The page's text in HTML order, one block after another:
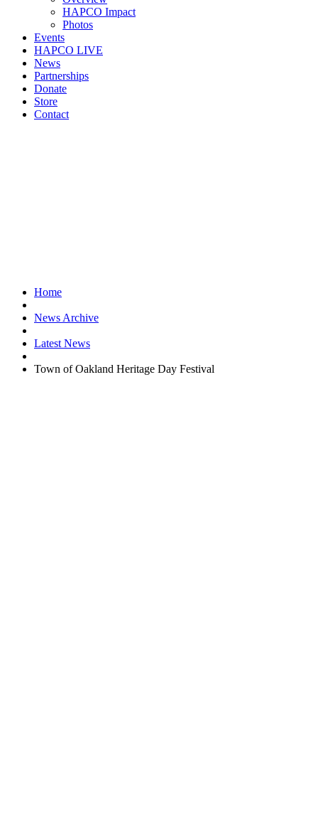
HAPCO Impact
Photos
Events
HAPCO LIVE
News
Partnerships
Donate
Store
Contact
Home
News Archive
Latest News
Town of Oakland Heritage Day Festival